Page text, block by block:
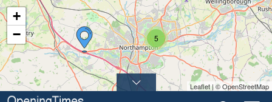
5
+
−
Leaflet | © OpenStreetMap